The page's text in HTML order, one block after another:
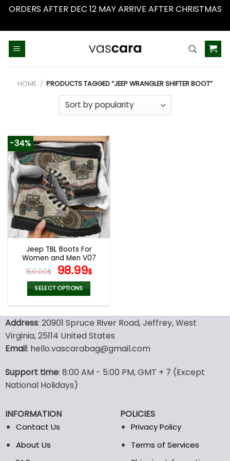
ORDERS AFTER DEC 12 MAY ARRIVE AFTER CHRISTMAS
HOME / PRODUCTS TAGGED “JEEP WRANGLER SHIFTER BOOT”
-34%
Jeep TBL Boots For
Women and Men V07
150.00$ Original
price
was:
150.00$.
98.99$Current
98.99$.
SELECT OPTIONS
has
multiple
variants.
may
be
on
the
product
Address: 20901 Spruce River Road, Jeffrey, West
Virginia, 25114 United States
Email: hello.vascarabag@gmail.com
Support time: 8:00 AM - 5:00 PM, GMT + 7 (Except
National Holidays)
INFORMATION
Contact Us
About Us
POLICIES
Privacy Policy
Terms of Services